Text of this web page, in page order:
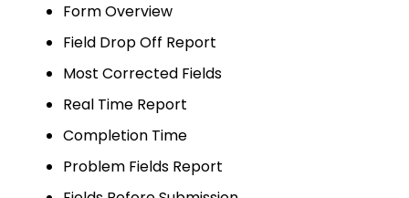
Form Overview
Field Drop Off Report
Most Corrected Fields
Real Time Report
Completion Time
Problem Fields Report